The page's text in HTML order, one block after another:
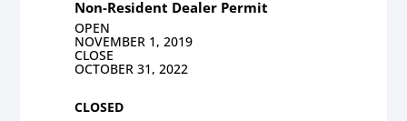
Non-Resident Dealer Permit
OPEN
NOVEMBER 1, 2019
CLOSE
OCTOBER 31, 2022
CLOSED